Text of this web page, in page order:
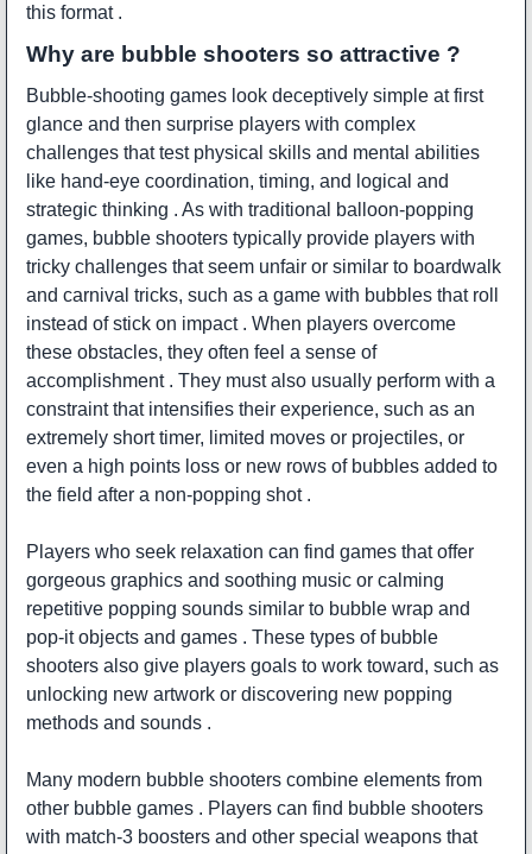
this format .
Why are bubble shooters so attractive ?
Bubble-shooting games look deceptively simple at first
glance and then surprise players with complex
challenges that test physical skills and mental abilities
like hand-eye coordination, timing, and logical and
strategic thinking . As with traditional balloon-popping
games, bubble shooters typically provide players with
tricky challenges that seem unfair or similar to boardwalk
and carnival tricks, such as a game with bubbles that roll
instead of stick on impact . When players overcome
these obstacles, they often feel a sense of
accomplishment . They must also usually perform with a
constraint that intensifies their experience, such as an
extremely short timer, limited moves or projectiles, or
even a high points loss or new rows of bubbles added to
the field after a non-popping shot .
Players who seek relaxation can find games that offer
gorgeous graphics and soothing music or calming
repetitive popping sounds similar to bubble wrap and
pop-it objects and games . These types of bubble
shooters also give players goals to work toward, such as
unlocking new artwork or discovering new popping
methods and sounds .
Many modern bubble shooters combine elements from
other bubble games . Players can find bubble shooters
with match-3 boosters and other special weapons that